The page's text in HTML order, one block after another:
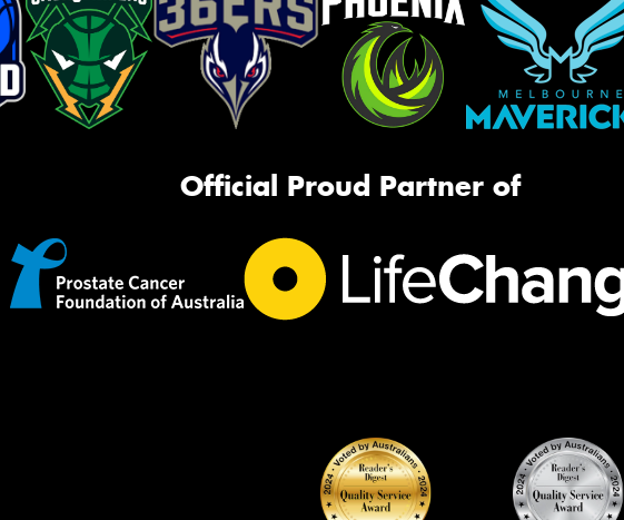
Official Proud Partner of